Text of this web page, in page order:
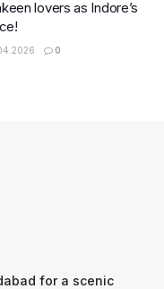
lovers as Indore’s
0
for a scenic